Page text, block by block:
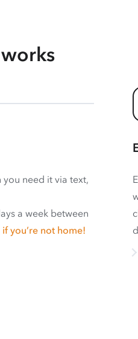
you need it via text,
a week between
if you’re not home!